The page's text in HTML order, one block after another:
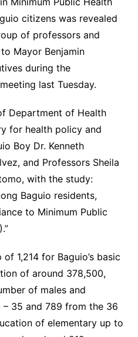
citizens was revealed
of professors and
Mayor Benjamin
during the
last Tuesday.
Department of Health
for health policy and
Boy Dr. Kenneth
and Professors Sheila
with the study:
Baguio residents,
to Minimum Public
1,214 for Baguio’s basic
of around 378,500,
of males and
35 and 789 from the 36
of elementary up to